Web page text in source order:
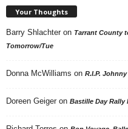
Your Thoughts
Barry Shlachter on Tarrant County
Tomorrow/Tue
Donna McWilliams on R.I.P. Johnny
Doreen Geiger on Bastille Day Rally